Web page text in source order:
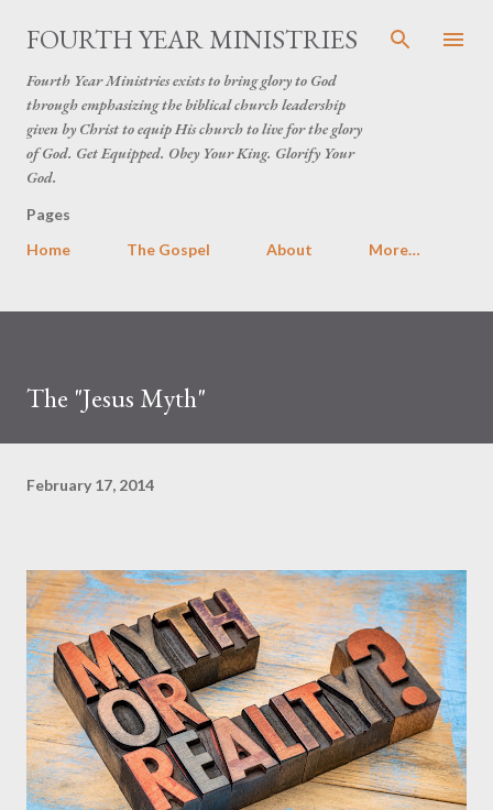
Skip to main content
FOURTH YEAR MINISTRIES
Fourth Year Ministries exists to bring glory to God
through emphasizing the biblical church leadership
given by Christ to equip His church to live for the glory
of God. Get Equipped. Obey Your King. Glorify Your
God.
Pages
Home
The Gospel About More…
The "Jesus Myth"
February 17, 2014